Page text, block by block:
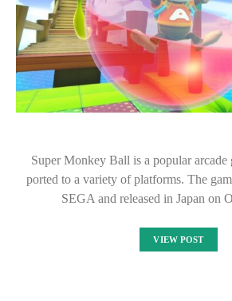
Super Monkey Ball is a popular arcade
ported to a variety of platforms. The
SEGA and released in Japan on
VIEW POST